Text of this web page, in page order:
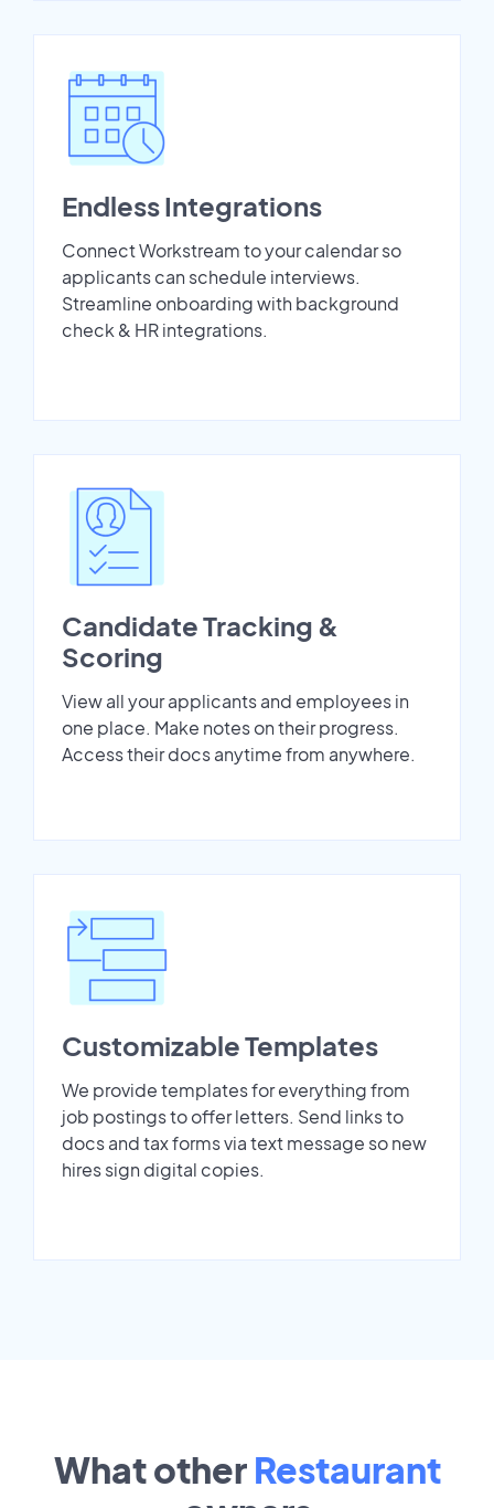
Endless Integrations
Connect Workstream to your calendar so
applicants can schedule interviews.
Streamline onboarding with background
check & HR integrations.
Candidate Tracking &
Scoring
View all your applicants and employees in
one place. Make notes on their progress.
Access their docs anytime from anywhere.
Customizable Templates
We provide templates for everything from
job postings to offer letters. Send links to
docs and tax forms via text message so new
hires sign digital copies.
What other Restaurant